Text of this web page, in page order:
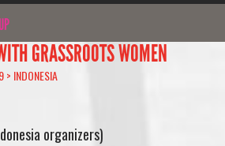
GRASSROOTS WOMEN
> INDONESIA
organizers)